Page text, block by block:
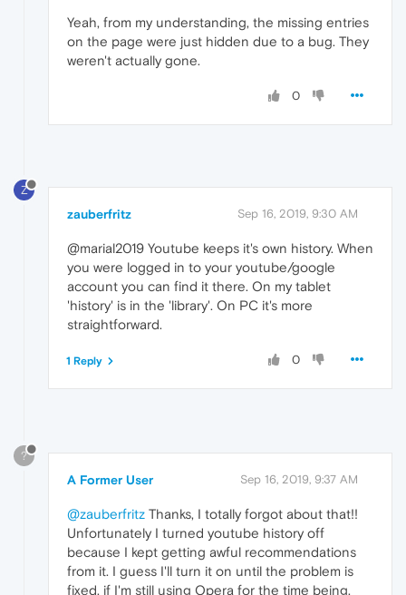
Yeah, from my understanding, the missing entries
on the page were just hidden due to a bug. They
weren't actually gone.
0
Z
zauberfritz Sep 16, 2019, 9:30 AM
@marial2019 Youtube keeps it's own history. When
you were logged in to your youtube/google
account you can find it there. On my tablet
'history' is in the 'library'. On PC it's more
straightforward.
0
1 Reply
?
A Former User Sep 16, 2019, 9:37 AM
@zauberfritz Thanks, I totally forgot about that!!
Unfortunately I turned youtube history off
because I kept getting awful recommendations
from it. I guess I'll turn it on until the problem is
fixed, if I'm still using Opera for the time being.